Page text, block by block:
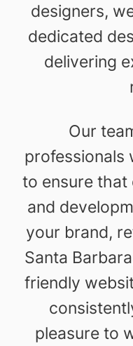
designers,
dedicated
delivering
Our
professionals
to ensure that
and
your brand,
Santa
friendly
pleasure to